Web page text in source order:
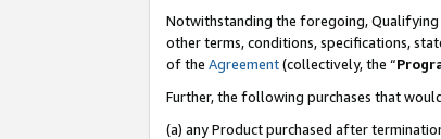
Notwithstanding the foregoing, Qualifying
other terms, conditions, specifications,
of the Agreement(collectively, the “
Further, the following purchases that
(a) any Product purchased after